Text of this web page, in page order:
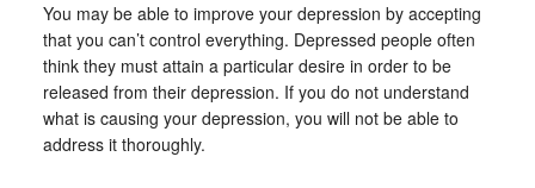
You may be able to improve your depression by accepting
that you can’t control everything. Depressed people often
think they must attain a particular desire in order to be
released from their depression. If you do not understand
what is causing your depression, you will not be able to
address it thoroughly.